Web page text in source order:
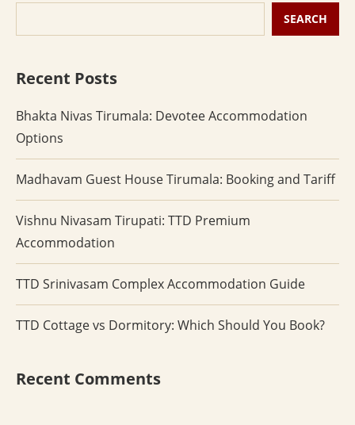
SEARCH
Recent Posts
Bhakta Nivas Tirumala: Devotee Accommodation
Options
Madhavam Guest House Tirumala: Booking and Tariff
Vishnu Nivasam Tirupati: TTD Premium
Accommodation
TTD Srinivasam Complex Accommodation Guide
TTD Cottage vs Dormitory: Which Should You Book?
Recent Comments